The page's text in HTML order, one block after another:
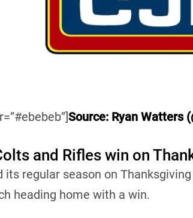
Source: Ryan Watters
and Rifles win on
its regular season on
heading home with a win.